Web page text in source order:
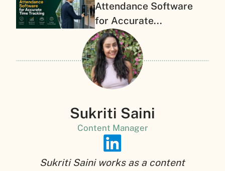
Attendance Software
for Accurate...
Sukriti Saini
Content Manager
Sukriti Saini works as a content